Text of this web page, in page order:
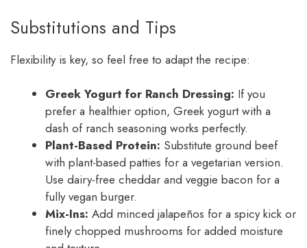
Substitutions and Tips
Flexibility is key, so feel free to adapt the recipe:
Greek Yogurt for Ranch Dressing: If you
prefer a healthier option, Greek yogurt with a
dash of ranch seasoning works perfectly.
Plant-Based Protein: Substitute ground beef
with plant-based patties for a vegetarian version.
Use dairy-free cheddar and veggie bacon for a
fully vegan burger.
Mix-Ins: Add minced jalapeños for a spicy kick or
finely chopped mushrooms for added moisture